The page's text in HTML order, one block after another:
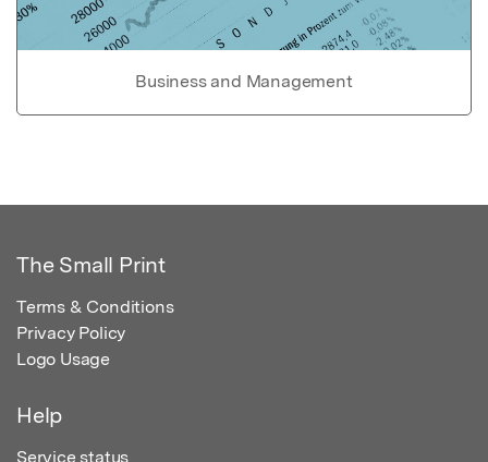
Business and Management
The Small Print
Terms & Conditions
Privacy Policy
Logo Usage
Help
Service status